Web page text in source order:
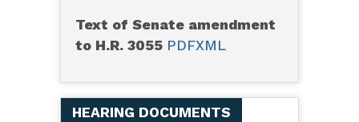
Text of Senate amendment
to H.R. 3055 PDFXML
HEARING DOCUMENTS